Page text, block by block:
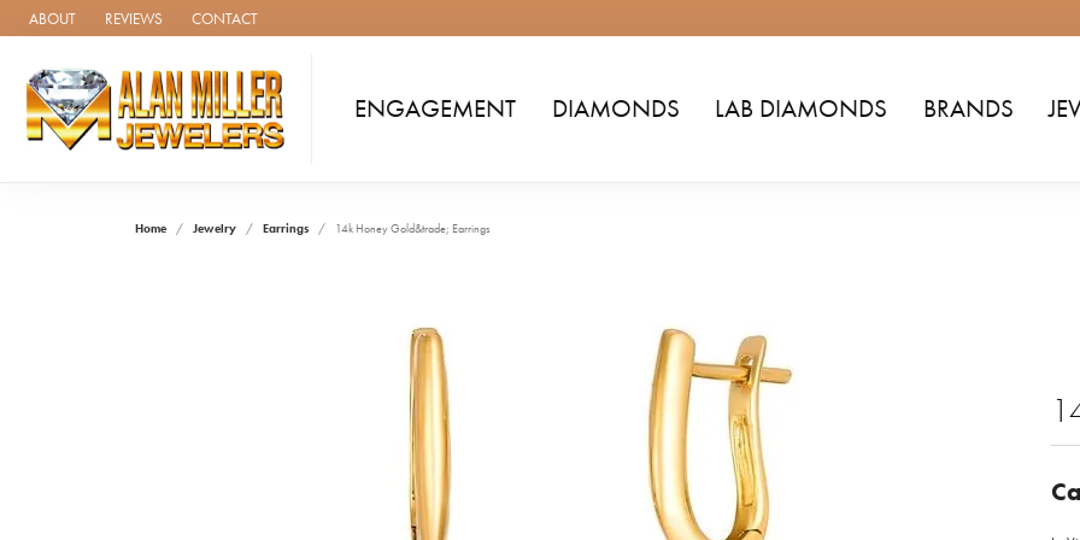
ABOUT REVIEWS CONTACT
ENGAGEMENT DIAMONDS LAB DIAMONDS BRANDS
Home Jewelry Earrings 14k Honey Gold&trade; Earrings